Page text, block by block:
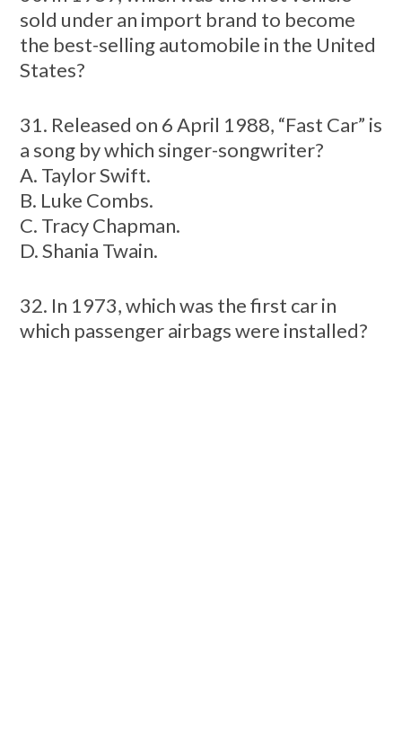
sold under an import brand to become
the best-selling automobile in the United
States?
31. Released on 6 April 1988, “Fast Car” is
a song by which singer-songwriter?
A. Taylor Swift.
B. Luke Combs.
C. Tracy Chapman.
D. Shania Twain.
32. In 1973, which was the first car in
which passenger airbags were installed?